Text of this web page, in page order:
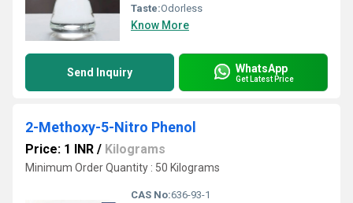
Taste:Odorless
Know More
Send Inquiry WhatsApp
Get Latest Price
2-Methoxy-5-Nitro Phenol
Price: 1 INR / Kilograms
Minimum Order Quantity : 50 Kilograms
CAS No:636-93-1